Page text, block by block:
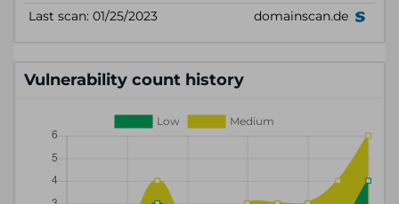
Vulnerability count history